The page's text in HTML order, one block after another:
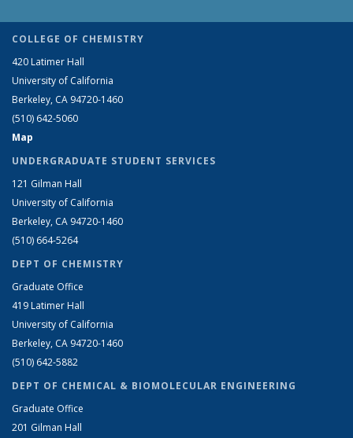
COLLEGE OF CHEMISTRY
420 Latimer Hall
University of California
Berkeley, CA 94720-1460
(510) 642-5060
Map
UNDERGRADUATE STUDENT SERVICES
121 Gilman Hall
University of California
Berkeley, CA 94720-1460
(510) 664-5264
DEPT OF CHEMISTRY
Graduate Office
419 Latimer Hall
University of California
Berkeley, CA 94720-1460
(510) 642-5882
DEPT OF CHEMICAL & BIOMOLECULAR ENGINEERING
Graduate Office
201 Gilman Hall